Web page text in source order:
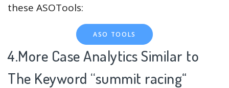
these ASOTools:
ASO TOOLS
4.More Case Analytics Similar to
The Keyword “summit racing“